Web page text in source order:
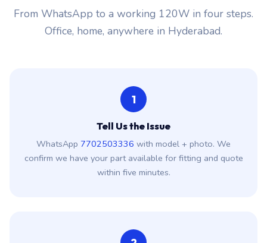
From WhatsApp to a working 120W in four steps.
Office, home, anywhere in Hyderabad.
1
Tell Us the Issue
WhatsApp 7702503336 with model + photo. We
confirm we have your part available for fitting and quote
within five minutes.